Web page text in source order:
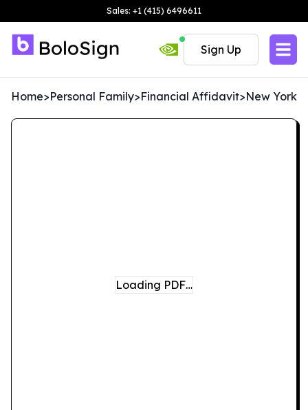
Sales: +1 (415) 6496611
Sign Up
Home>Personal Family>Financial Affidavit>New York
Loading PDF…